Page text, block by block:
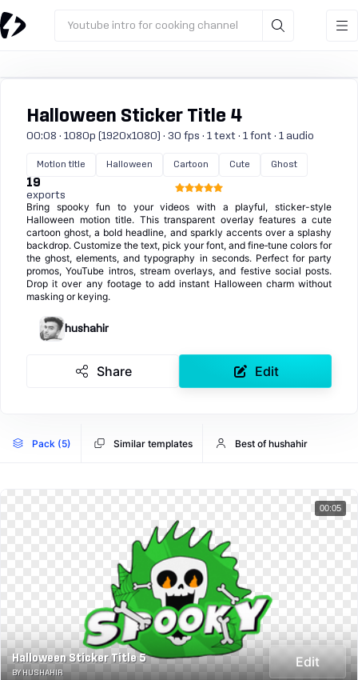
Youtube intro for cooking channel
Halloween Sticker Title 4
00:08 · 1080p (1920x1080) · 30 fps · 1 text · 1 font · 1 audio
Motion title Halloween Cartoon Cute Ghost
19
exports
Bring spooky fun to your videos with a playful, sticker-style
Halloween motion title. This transparent overlay features a cute
cartoon ghost, a bold headline, and sparkly accents over a splashy
backdrop. Customize the text, pick your font, and fine‑tune colors for
the ghost, elements, and typography in seconds. Perfect for party
promos, YouTube intros, stream overlays, and festive social posts.
Drop it over any footage to add instant Halloween charm without
masking or keying.
hushahir
Share Edit
Pack (5) Similar templates Best of hushahir
Halloween Sticker Title 5
BY HUSHAHIR
Edit
00:05